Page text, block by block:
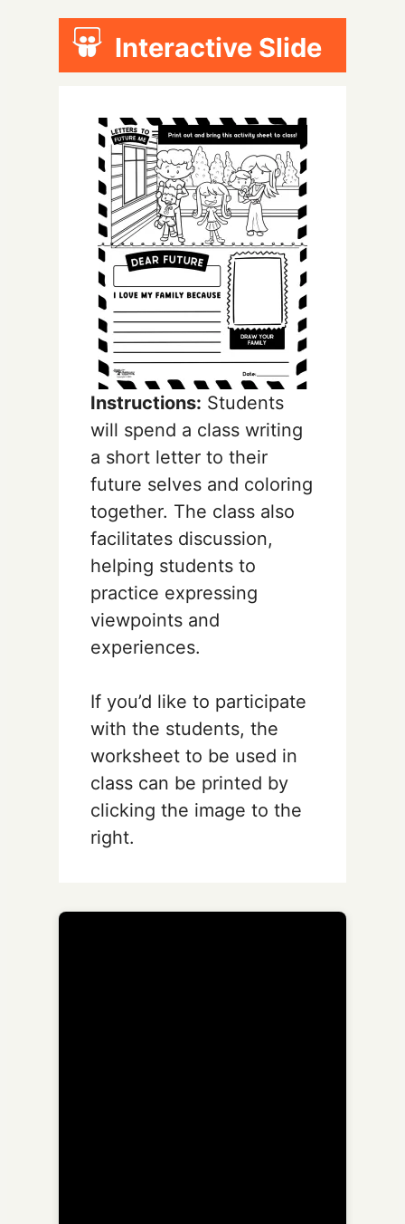
Interactive Slide
Instructions: Students
will spend a class writing
a short letter to their
future selves and coloring
together. The class also
facilitates discussion,
helping students to
practice expressing
viewpoints and
experiences.
If you’d like to participate
with the students, the
worksheet to be used in
class can be printed by
clicking the image to the
right.